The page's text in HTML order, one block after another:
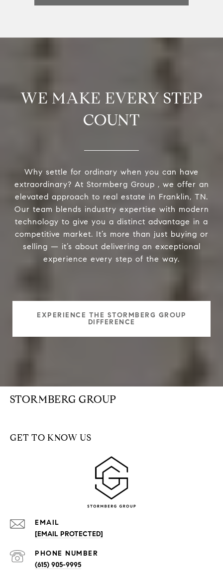
WE MAKE EVERY STEP
COUNT
Why settle for ordinary when you can have
extraordinary? At Stormberg Group , we offer an
elevated approach to real estate in Franklin, TN.
Our team blends industry expertise with modern
technology to give you a distinct advantage in a
competitive market. It’s more than just buying or
selling — it’s about delivering an exceptional
experience every step of the way.
EXPERIENCE THE STORMBERG GROUP
DIFFERENCE
STORMBERG GROUP
GET TO KNOW US
EMAIL
[EMAIL PROTECTED]
PHONE NUMBER
(615) 905-9995